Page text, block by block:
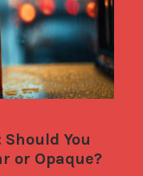
You
or Opaque?